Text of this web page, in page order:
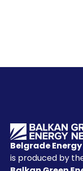
Belgrade
is produced by